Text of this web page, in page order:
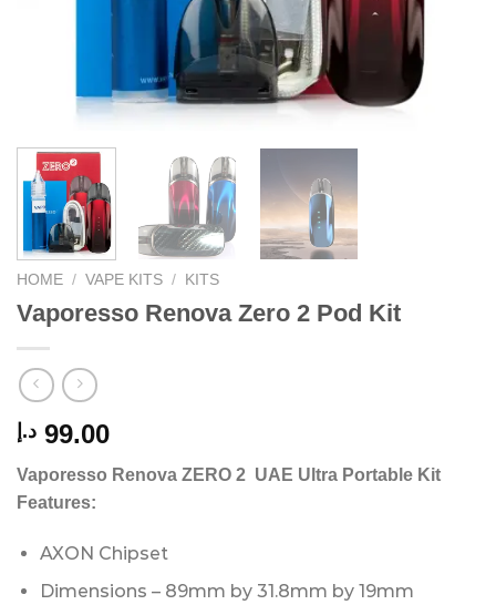
HOME / VAPE KITS / KITS
Vaporesso Renova Zero 2 Pod Kit
99.00 د.إ
Vaporesso Renova ZERO 2 UAE Ultra Portable Kit
Features:
AXON Chipset
Dimensions – 89mm by 31.8mm by 19mm